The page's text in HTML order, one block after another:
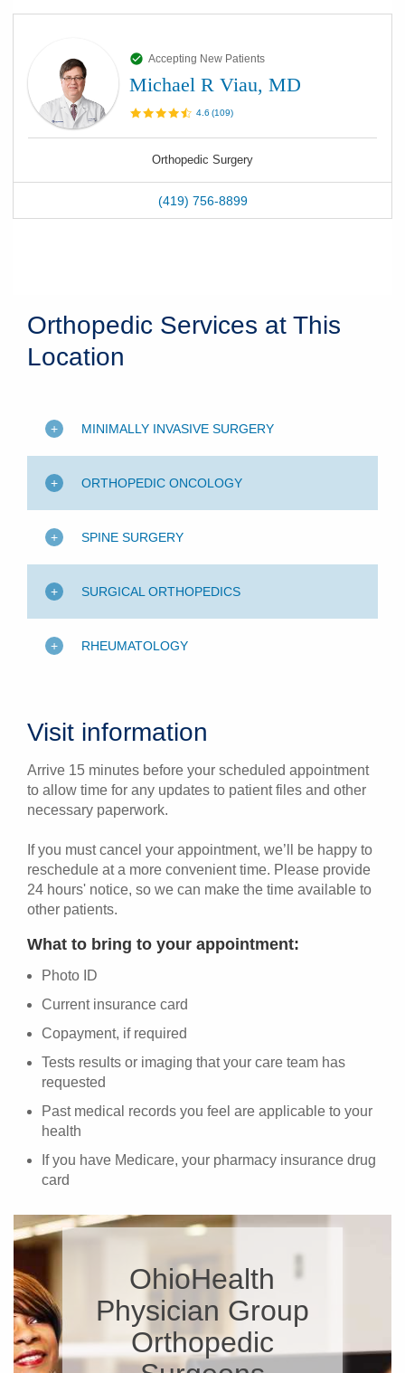
Accepting New Patients
Michael R Viau, MD
4.6 (109)
Orthopedic Surgery
(419) 756-8899
Orthopedic Services at This
Location
MINIMALLY INVASIVE SURGERY
ORTHOPEDIC ONCOLOGY
SPINE SURGERY
SURGICAL ORTHOPEDICS
RHEUMATOLOGY
Visit information
Arrive 15 minutes before your scheduled appointment
to allow time for any updates to patient files and other
necessary paperwork.
If you must cancel your appointment, we’ll be happy to
reschedule at a more convenient time. Please provide
24 hours' notice, so we can make the time available to
other patients.
What to bring to your appointment:
Photo ID
Current insurance card
Copayment, if required
Tests results or imaging that your care team has
requested
Past medical records you feel are applicable to your
health
If you have Medicare, your pharmacy insurance drug
card
OhioHealth
Physician Group
Orthopedic